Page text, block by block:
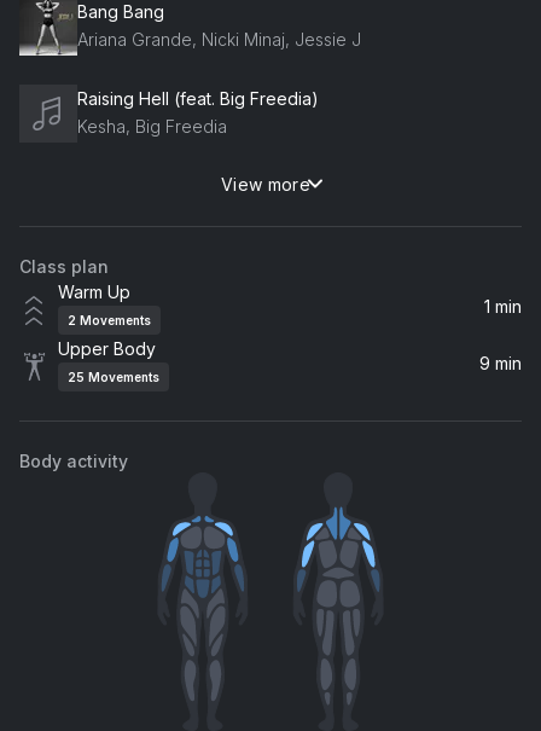
Bang Bang
Ariana Grande, Nicki Minaj, Jessie J
Raising Hell (feat. Big Freedia)
Kesha, Big Freedia
View more
Class plan
Warm Up
2 Movements
1 min
Upper Body
25 Movements
9 min
Body activity